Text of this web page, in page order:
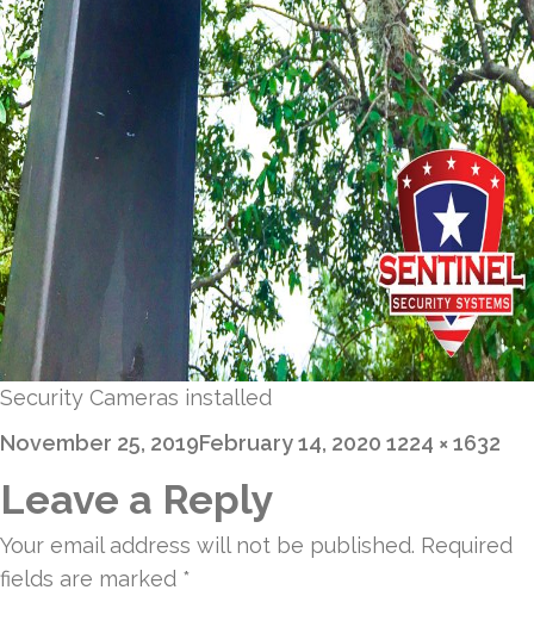
Security Cameras installed
Posted
November 25, 2019February 14, 2020 Full
1224 × 1632
Leave a Reply
Your email address will not be published. Required
fields are marked *